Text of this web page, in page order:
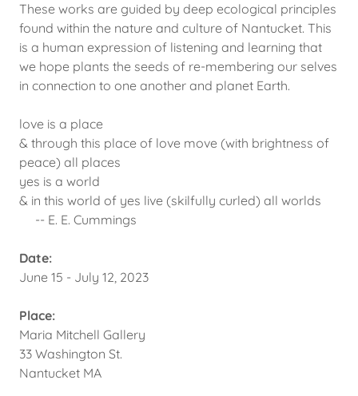
These works are guided by deep ecological principles
found within the nature and culture of Nantucket. This
is a human expression of listening and learning that
we hope plants the seeds of re-membering our selves
in connection to one another and planet Earth.
love is a place
& through this place of love move (with brightness of
peace) all places
yes is a world
& in this world of yes live (skilfully curled) all worlds
-- E. E. Cummings
Date:
June 15 - July 12, 2023
Place:
Maria Mitchell Gallery
33 Washington St.
Nantucket MA